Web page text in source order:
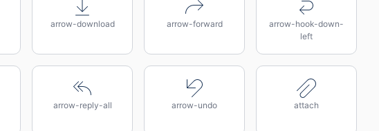
arrow-download arrow-forward
arrow-hook-down-
left
arrow-reply-all arrow-undo attach